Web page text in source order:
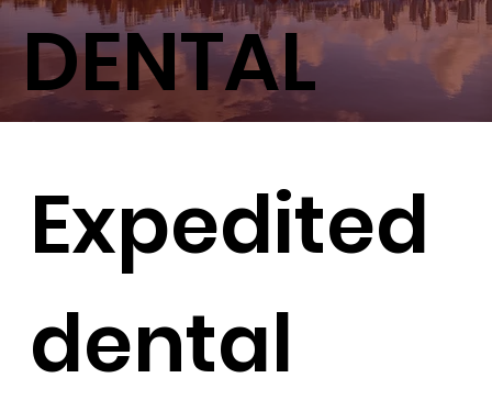
Expedited
dental
DENTAL